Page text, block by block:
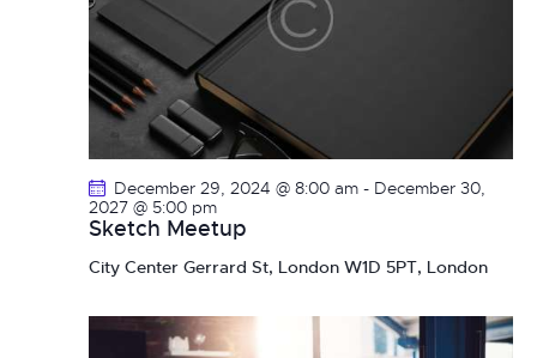
Sketch Meetup
December 29, 2024 @ 8:00 am - December 30,
2027 @ 5:00 pm
City Center Gerrard St, London W1D 5PT, London